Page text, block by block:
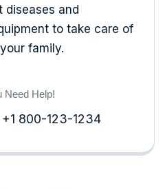
diseases and
to take care of
family.
Need Help!
800-123-1234